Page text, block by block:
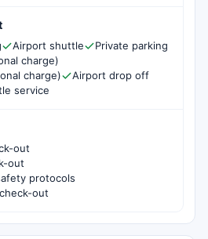
Airport shuttle
Private parking
charge)
charge)
Airport drop off
service
out
out
protocols
out